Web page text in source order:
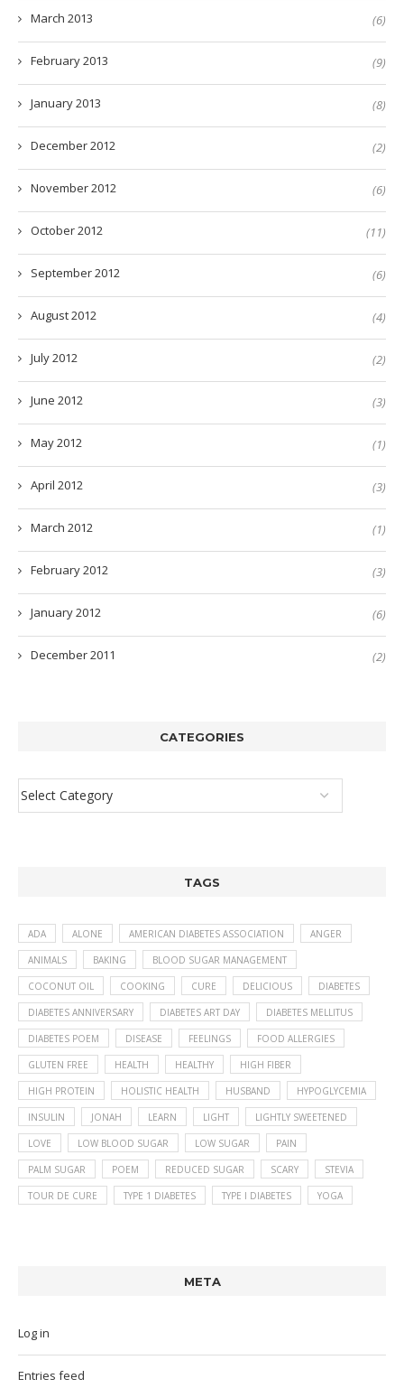
March 2013 (6)
February 2013 (9)
January 2013 (8)
December 2012 (2)
November 2012 (6)
October 2012 (11)
September 2012 (6)
August 2012 (4)
July 2012 (2)
June 2012 (3)
May 2012 (1)
April 2012 (3)
March 2012 (1)
February 2012 (3)
January 2012 (6)
December 2011 (2)
CATEGORIES
TAGS
ADA ALONE AMERICAN DIABETES ASSOCIATION ANGER
ANIMALS BAKING BLOOD SUGAR MANAGEMENT
COCONUT OIL COOKING CURE DELICIOUS DIABETES
DIABETES ANNIVERSARY DIABETES ART DAY DIABETES MELLITUS
DIABETES POEM DISEASE FEELINGS FOOD ALLERGIES
GLUTEN FREE HEALTH HEALTHY HIGH FIBER
HIGH PROTEIN HOLISTIC HEALTH HUSBAND HYPOGLYCEMIA
INSULIN JONAH LEARN LIGHT LIGHTLY SWEETENED
LOVE LOW BLOOD SUGAR LOW SUGAR PAIN
PALM SUGAR POEM REDUCED SUGAR SCARY STEVIA
TOUR DE CURE TYPE 1 DIABETES TYPE I DIABETES YOGA
META
Log in
Entries feed